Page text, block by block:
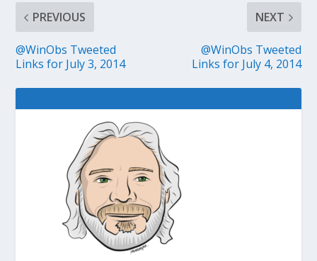
PREVIOUS
@WinObs Tweeted
Links for July 3, 2014
NEXT
@WinObs Tweeted
Links for July 4, 2014